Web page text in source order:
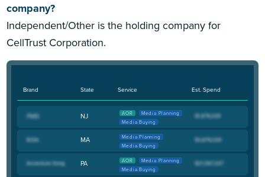
company?
Independent/Other is the holding company for
CellTrust Corporation.
Brand State Service Est. Spend
NJ AOR
Media Planning
Media Buying
MA
Media Planning
Media Buying
PA AOR
Media Planning
Media Buying